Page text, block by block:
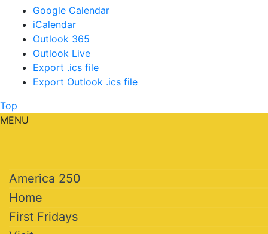
Google Calendar
iCalendar
Outlook 365
Outlook Live
Export .ics file
Export Outlook .ics file
Top
MENU
America 250
Home
First Fridays